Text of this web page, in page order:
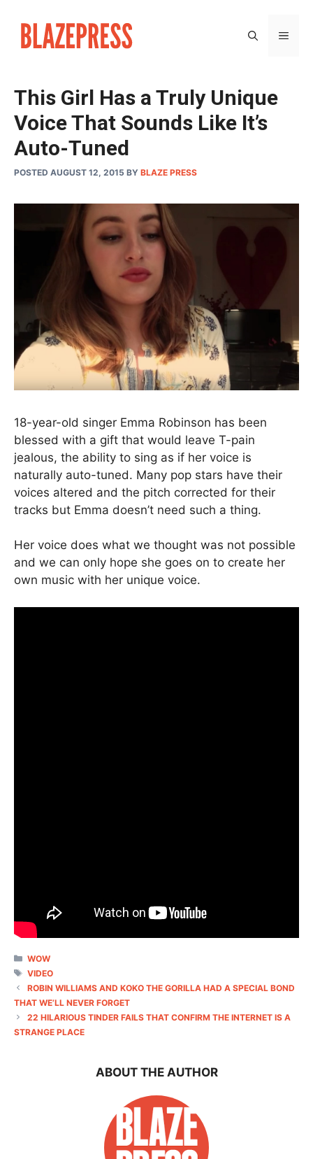
content
This Girl Has a Truly Unique
Voice That Sounds Like It’s
Auto-Tuned
POSTED AUGUST 12, 2015 BY BLAZE PRESS
18-year-old singer Emma Robinson has been
blessed with a gift that would leave T-pain
jealous, the ability to sing as if her voice is
naturally auto-tuned. Many pop stars have their
voices altered and the pitch corrected for their
tracks but Emma doesn’t need such a thing.
Her voice does what we thought was not possible
and we can only hope she goes on to create her
own music with her unique voice.
CATEGORIES
WOW
TAGS
VIDEO
ROBIN WILLIAMS AND KOKO THE GORILLA HAD A SPECIAL BOND
THAT WE’LL NEVER FORGET
22 HILARIOUS TINDER FAILS THAT CONFIRM THE INTERNET IS A
STRANGE PLACE
ABOUT THE AUTHOR